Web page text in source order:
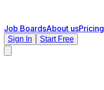
Job BoardsAbout usPricing
Sign In Start Free